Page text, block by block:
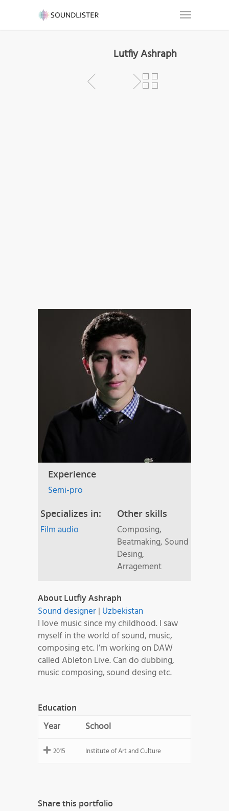
Lutfiy Ashraph
Experience
Semi-pro
Specializes in:
Film audio
Other skills
Composing,
Beatmaking, Sound
Desing,
Arragement
About Lutfiy Ashraph
Sound designer| Uzbekistan
I love music since my childhood. I saw
myself in the world of sound, music,
composing etc. I’m working on DAW
called Ableton Live. Can do dubbing,
music composing, sound desing etc.
Education
Year School
2015 Institute of Art and Culture
Share this portfolio